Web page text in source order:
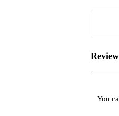
You